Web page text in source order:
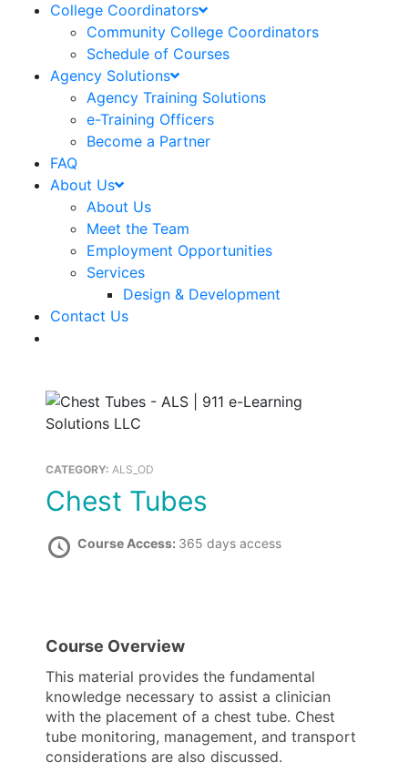
College Coordinators
Community College Coordinators
Schedule of Courses
Agency Solutions
Agency Training Solutions
e-Training Officers
Become a Partner
FAQ
About Us
About Us
Meet the Team
Employment Opportunities
Services
Design & Development
Contact Us
CATEGORY: ALS_OD
Chest Tubes
Course Access: 365 days access
Course Overview
This material provides the fundamental
knowledge necessary to assist a clinician
with the placement of a chest tube. Chest
tube monitoring, management, and transport
considerations are also discussed.